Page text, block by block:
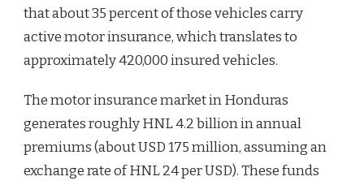
that about 35 percent of those vehicles carry
active motor insurance, which translates to
approximately 420,000 insured vehicles.
The motor insurance market in Honduras
generates roughly HNL 4.2 billion in annual
premiums (about USD 175 million, assuming an
exchange rate of HNL 24 per USD). These funds